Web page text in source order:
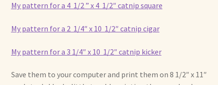
My pattern for a 4 1/2 ” x 4 1/2″ catnip square
My pattern for a 2 1/4″ x 10 1/2″ catnip cigar
My pattern for a 3 1/4″ x 10 1/2″ catnip kicker
Save them to your computer and print them on 8 1/2″ x 11″